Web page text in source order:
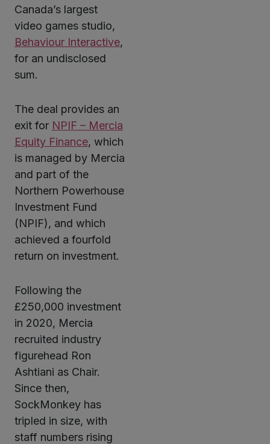
Canada’s largest
video games studio,
Behaviour Interactive,
for an undisclosed
sum.
The deal provides an
exit for NPIF – Mercia
Equity Finance, which
is managed by Mercia
and part of the
Northern Powerhouse
Investment Fund
(NPIF), and which
achieved a fourfold
return on investment.
Following the
£250,000 investment
in 2020, Mercia
recruited industry
figurehead Ron
Ashtiani as Chair.
Since then,
SockMonkey has
tripled in size, with
staff numbers rising